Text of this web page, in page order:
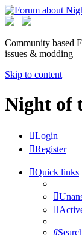
Community based
issues & modding
Skip to content
Night of
Login
Register
Quick links